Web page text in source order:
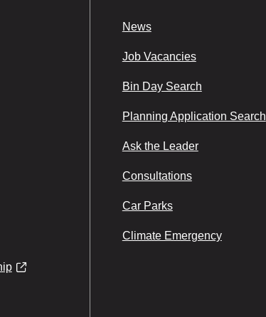
News
Job Vacancies
Bin Day Search
Planning Application Search
Ask the Leader
Consultations
Car Parks
Climate Emergency